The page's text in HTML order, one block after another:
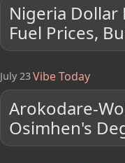
Nigeria Dollar
Fuel Prices,
July 23Vibe Today
Arokodare-
Osimhen's